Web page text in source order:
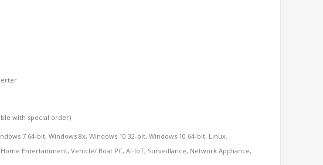
with special order)
7 64-bit, Windows 8x, Windows 10 32-bit, Windows 10 64-bit, Linux.
Home Entertainment, Vehicle/ Boat PC, AI-IoT, Surveillance, Network Appliance,